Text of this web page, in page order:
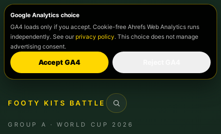
Google Analytics choice
GA4 loads only if you accept. Cookie-free Ahrefs Web Analytics runs
independently. See our privacy policy. This choice does not manage
advertising consent.
Accept GA4
FOOTY KITS BATTLE
Search
GROUP A · WORLD CUP 2026